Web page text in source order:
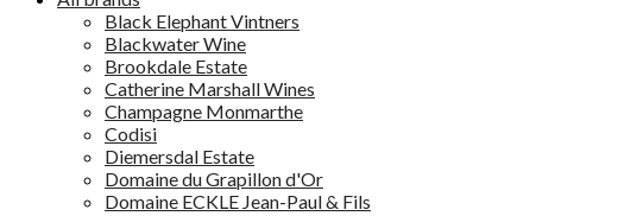
Black Elephant Vintners
Blackwater Wine
Brookdale Estate
Catherine Marshall Wines
Champagne Monmarthe
Codisi
Diemersdal Estate
Domaine du Grapillon d'Or
Domaine ECKLE Jean-Paul & Fils